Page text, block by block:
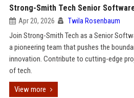
Strong-Smith Tech Senior
Apr 20, 2026 Twila Rosenbaum
Join Strong-Smith Tech as a Senior
a pioneering team that pushes the
innovation. Contribute to cutting-edge
of tech.
View more